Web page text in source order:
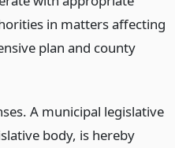
in matters affecting
plan and county
A municipal legislative
body, is hereby